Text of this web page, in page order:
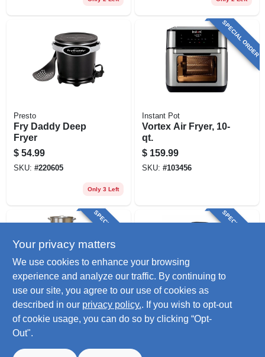
Presto
Fry Daddy Deep
Fryer
$ 54.99
SKU: #220605
Only 3 Left
SPECIAL ORDER
Instant Pot
Vortex Air Fryer, 10-
qt.
$ 159.99
SKU: #103456
SPECIAL ORDER
METAL FUSION-IMPORT
Aluminum Turkey
Fryer, 29 Qt.
SPECIAL ORDER
Dash
Tasti-crisp Express
Your privacy matters
We use cookies to enhance your browsing
experience and analyze our traffic. By continuing to
use our site, you agree to our use of cookies as
described in our privacy policy.. If you wish to opt-out
of cookie usage, you can do so by clicking “Opt-
Out".